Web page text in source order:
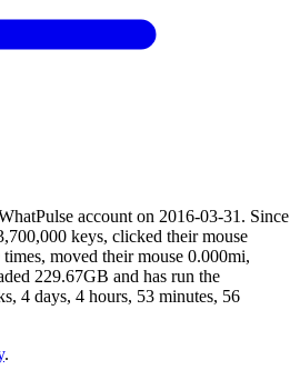
account on 2016-03-31. Since
keys, clicked their mouse
moved their mouse 0.000mi,
229.67GB and has run the
4 days, 4 hours, 53 minutes, 56
.